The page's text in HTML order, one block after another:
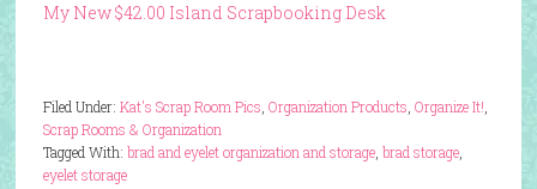
My New $42.00 Island Scrapbooking Desk
Filed Under: Kat's Scrap Room Pics Organization Products Organize It!
Scrap Rooms & Organization
Tagged With: brad and eyelet organization and storage, brad storage,
eyelet storage